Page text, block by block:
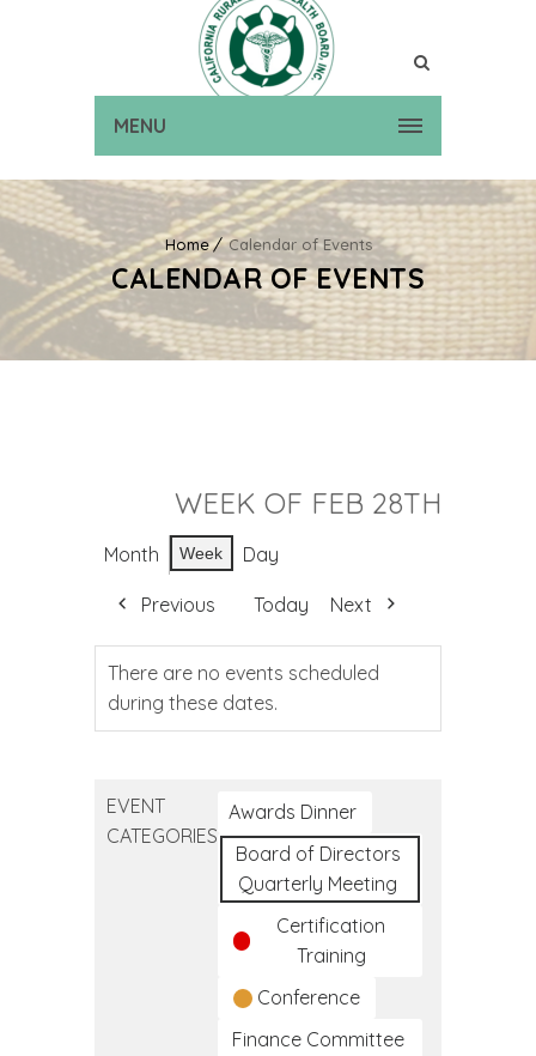
MENU
Home Calendar of Events
CALENDAR OF EVENTS
WEEK OF FEB 28TH
Month Week Day
Previous Today Next
There are no events scheduled
during these dates.
EVENT
CATEGORIES
Awards Dinner
Board of Directors
Quarterly Meeting
Certification
Training
Conference
Finance Committee